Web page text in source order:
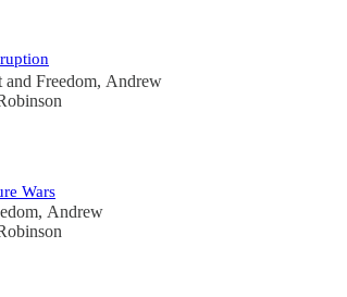
and Freedom, Andrew
Wars
, Andrew